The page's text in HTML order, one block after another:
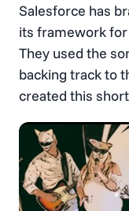
Salesforce has
its framework
They used the
backing track to
created this